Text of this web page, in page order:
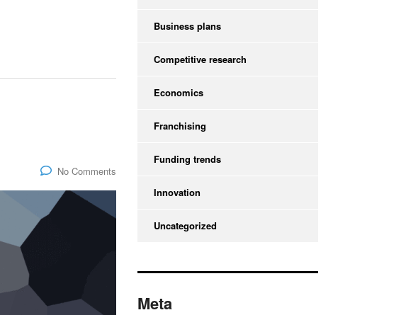
No Comments
Business plans
Competitive research
Economics
Franchising
Funding trends
Innovation
Uncategorized
Meta